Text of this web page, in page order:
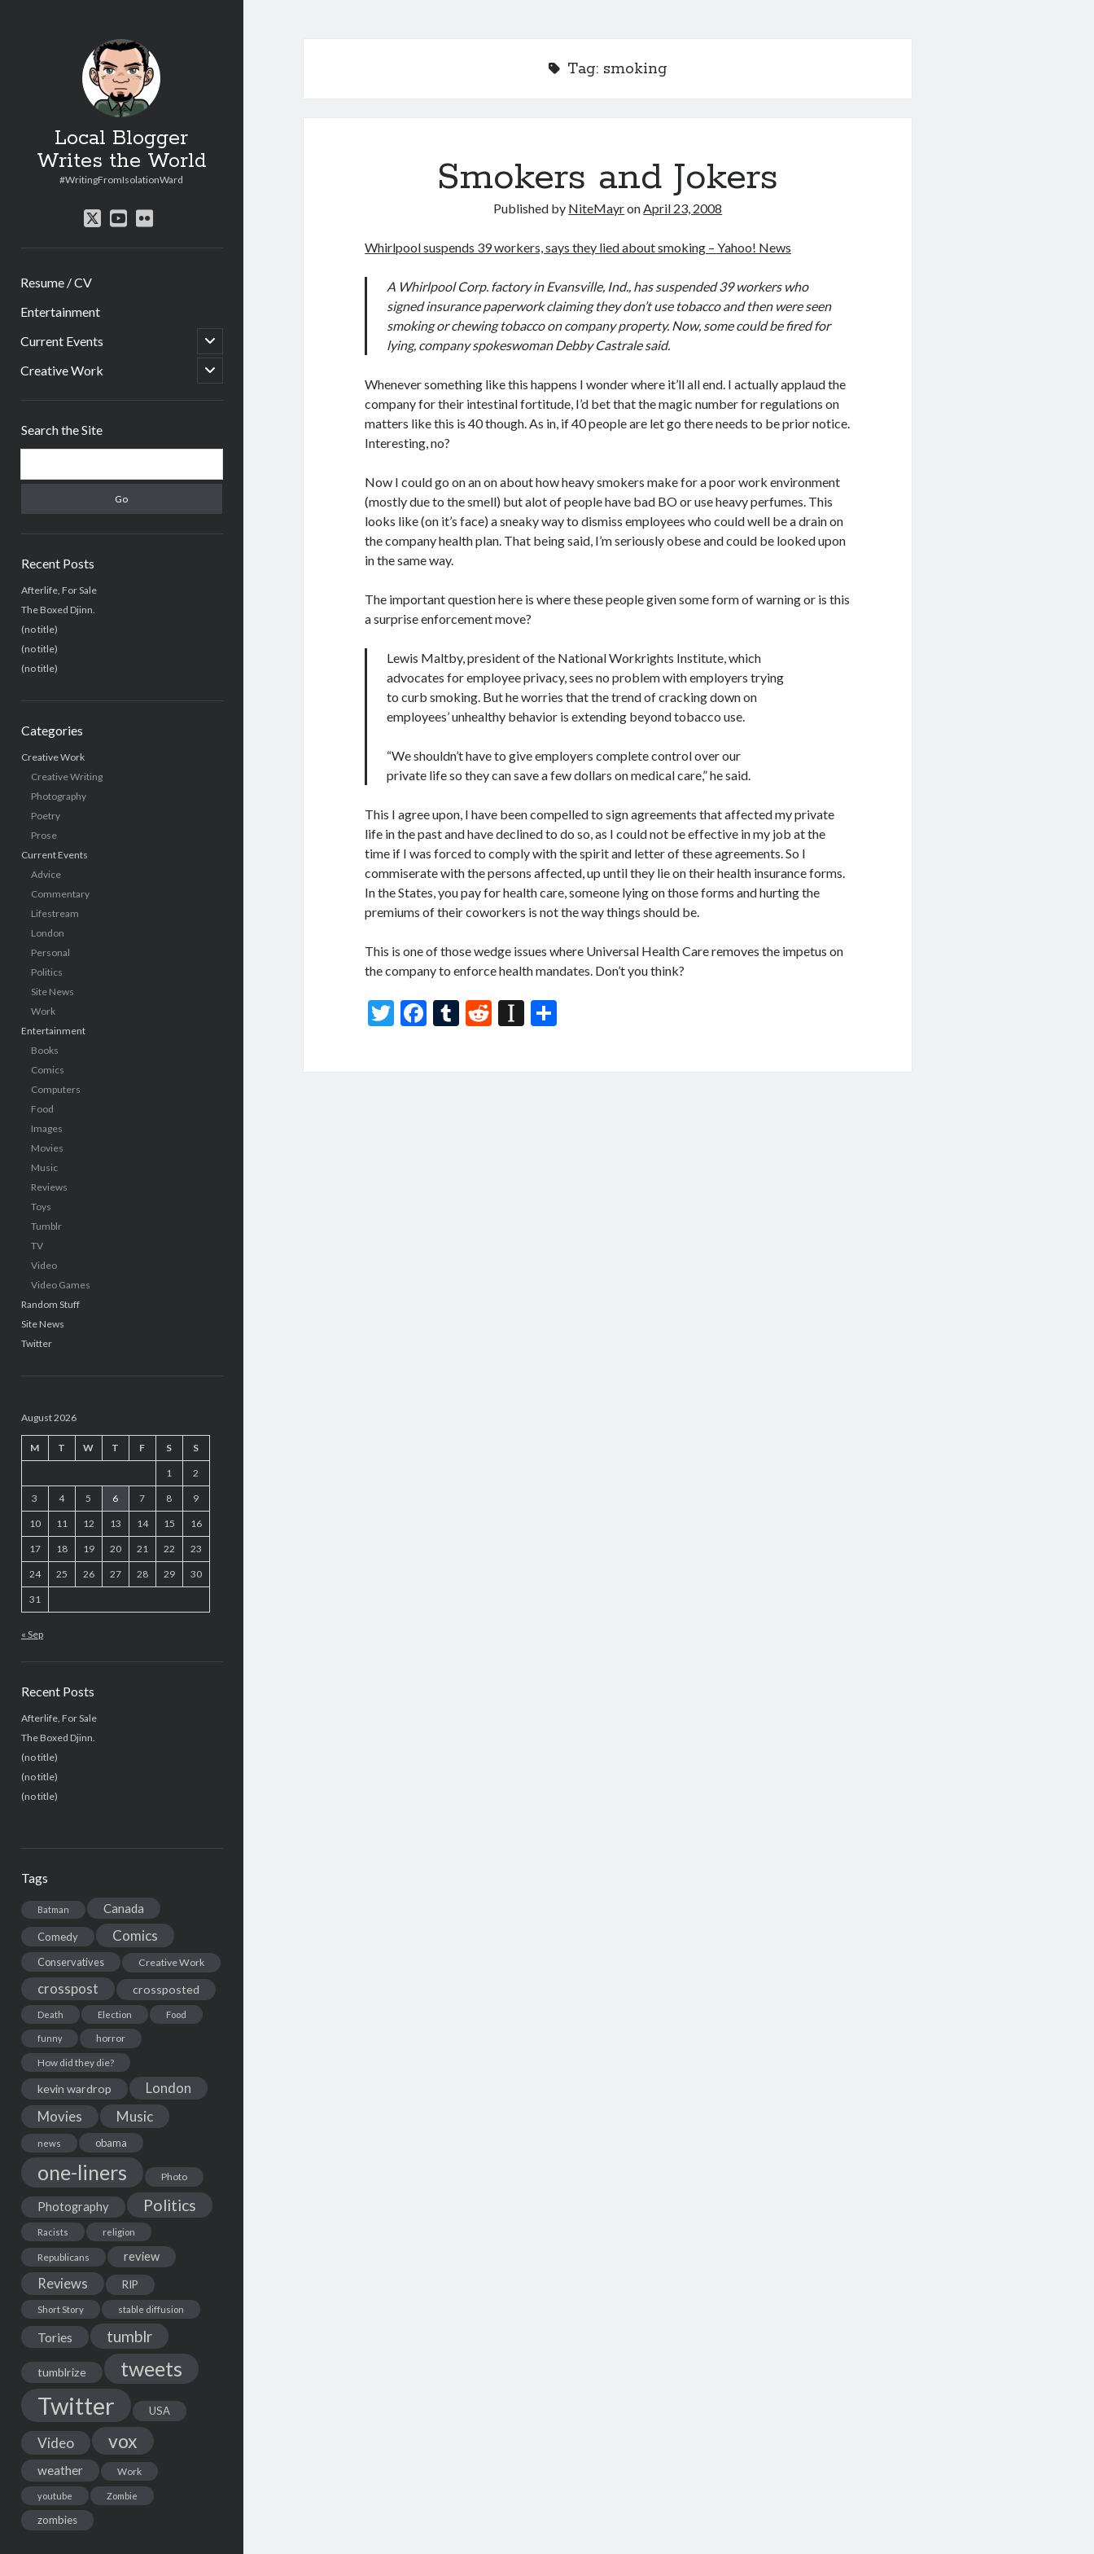
Local Blogger
Writes the World
#WritingFromIsolationWard
twitteryoutube
flickr
Resume / CV
Entertainment
Current Events
open
child
menu
Creative Work
open
child
Search the Site
Recent Posts
Afterlife, For Sale
The Boxed Djinn.
(no title)
(no title)
(no title)
Categories
Creative Work
Creative Writing
Photography
Poetry
Prose
Current Events
Advice
Commentary
Lifestream
London
Personal
Politics
Site News
Work
Entertainment
Books
Comics
Computers
Food
Images
Movies
Music
Reviews
Toys
Tumblr
TV
Video
Video Games
Random Stuff
Site News
Twitter
August 2026
M T W T F S S
1 2
3 4 5 6 7 8 9
10 11 12 13 14 15 16
17 18 19 20 21 22 23
24 25 26 27 28 29 30
31
« Sep
Recent Posts
Afterlife, For Sale
The Boxed Djinn.
(no title)
(no title)
(no title)
Tags
Batman Canada
Comedy Comics
Conservatives Creative Work
crosspost crossposted
Death Election Food
funny
horror
How did they die?
kevin wardrop London
Movies Music
news obama
one-liners Photo
Photography Politics
Racists religion
Republicans review
Reviews RIP
Short Story stable diffusion
Tories tumblr
tumblrize tweets
Twitter USA
Video vox
weather Work
youtube Zombie
zombies
Tag: smoking
Smokers and Jokers
Published by NiteMayronApril 23, 2008
Whirlpool suspends 39 workers, says they lied about smoking – Yahoo! News
A Whirlpool Corp. factory in Evansville, Ind., has suspended 39 workers who
signed insurance paperwork claiming they don’t use tobacco and then were seen
smoking or chewing tobacco on company property. Now, some could be fired for
lying, company spokeswoman Debby Castrale said.
Whenever something like this happens I wonder where it’ll all end. I actually applaud the
company for their intestinal fortitude, I’d bet that the magic number for regulations on
matters like this is 40 though. As in, if 40 people are let go there needs to be prior notice.
Interesting, no?
Now I could go on an on about how heavy smokers make for a poor work environment
(mostly due to the smell) but alot of people have bad BO or use heavy perfumes. This
looks like (on it’s face) a sneaky way to dismiss employees who could well be a drain on
the company health plan. That being said, I’m seriously obese and could be looked upon
in the same way.
The important question here is where these people given some form of warning or is this
a surprise enforcement move?
Lewis Maltby, president of the National Workrights Institute, which
advocates for employee privacy, sees no problem with employers trying
to curb smoking. But he worries that the trend of cracking down on
employees’ unhealthy behavior is extending beyond tobacco use.
“We shouldn’t have to give employers complete control over our
private life so they can save a few dollars on medical care,” he said.
This I agree upon, I have been compelled to sign agreements that affected my private
life in the past and have declined to do so, as I could not be effective in my job at the
time if I was forced to comply with the spirit and letter of these agreements. So I
commiserate with the persons affected, up until they lie on their health insurance forms.
In the States, you pay for health care, someone lying on those forms and hurting the
premiums of their coworkers is not the way things should be.
This is one of those wedge issues where Universal Health Care removes the impetus on
the company to enforce health mandates. Don’t you think?
T
F
T
R
In